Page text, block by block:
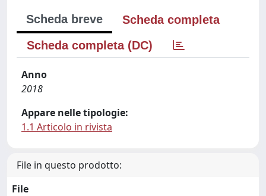
Scheda breve
Scheda completa
Scheda completa (DC)
Anno
2018
Appare nelle tipologie:
1.1 Articolo in rivista
File in questo prodotto:
File